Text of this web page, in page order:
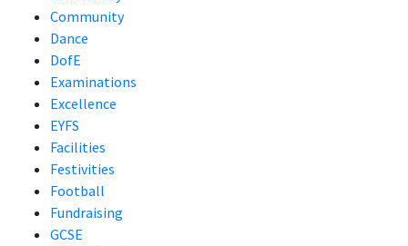
Community
Dance
DofE
Examinations
Excellence
EYFS
Facilities
Festivities
Football
Fundraising
GCSE